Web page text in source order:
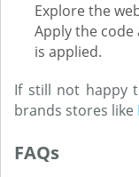
Explore the
Apply the
is applied.
If still not happy
brands stores like
FAQs